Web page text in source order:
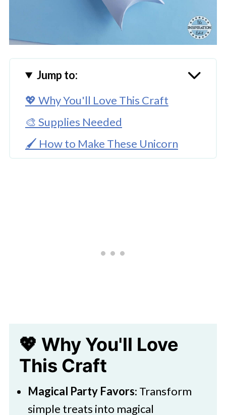
Jump to:
💖 Why You'll Love This Craft
🎨 Supplies Needed
🖌️ How to Make These Unicorn
Adorable Unicorn Favor Box With
💖 Why You'll Love
This Craft
Magical Party Favors: Transform
simple treats into magical